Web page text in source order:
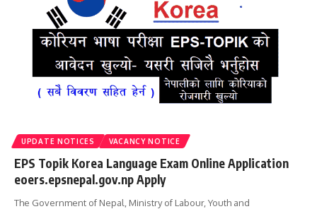
UPDATE NOTICES VACANCY NOTICE
EPS Topik Korea Language Exam Online Application
eoers.epsnepal.gov.np Apply
The Government of Nepal, Ministry of Labour, Youth and